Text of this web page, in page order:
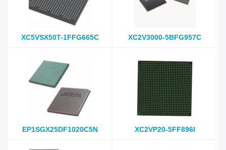
XC5VSX50T-1FFG665C XC2V3000-5BFG957C
EP1SGX25DF1020C5N XC2VP20-5FF896I